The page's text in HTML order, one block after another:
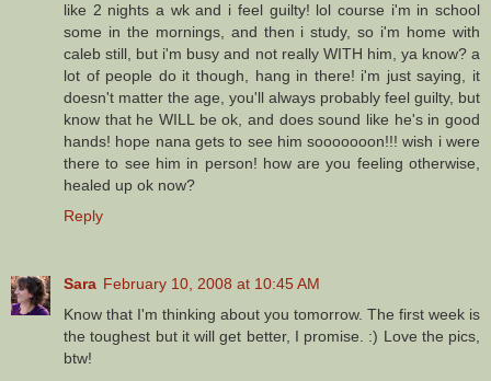
like 2 nights a wk and i feel guilty! lol course i'm in school
some in the mornings, and then i study, so i'm home with
caleb still, but i'm busy and not really WITH him, ya know? a
lot of people do it though, hang in there! i'm just saying, it
doesn't matter the age, you'll always probably feel guilty, but
know that he WILL be ok, and does sound like he's in good
hands! hope nana gets to see him sooooooon!!! wish i were
there to see him in person! how are you feeling otherwise,
healed up ok now?
Reply
Sara February 10, 2008 at 10:45 AM
Know that I'm thinking about you tomorrow. The first week is
the toughest but it will get better, I promise. :) Love the pics,
btw!